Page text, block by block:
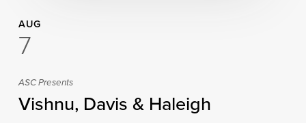
AUG
7
ASC Presents
Vishnu, Davis & Haleigh